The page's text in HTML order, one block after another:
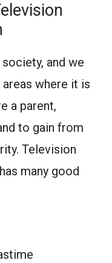
and we
where it is
a parent,
to gain from
Television
many good